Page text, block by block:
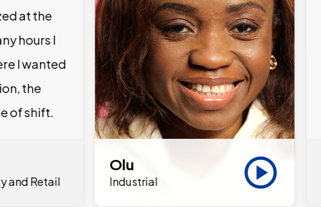
at the
hours I
I wanted
the
of shift.
and Retail
Olu
Industrial